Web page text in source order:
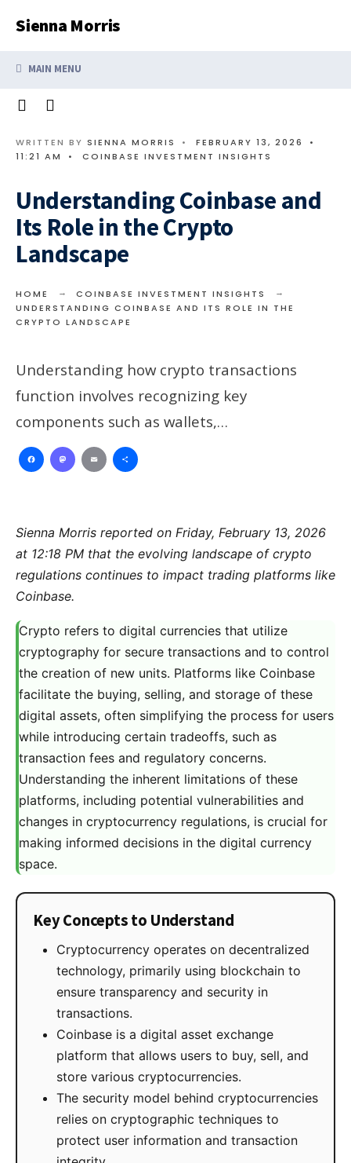
Sienna Morris
MAIN MENU
WRITTEN BY SIENNA MORRIS • FEBRUARY 13, 2026
•
11:21 AM
• COINBASE INVESTMENT INSIGHTS
Understanding Coinbase and
Its Role in the Crypto
Landscape
HOME
COINBASE INVESTMENT INSIGHTS
UNDERSTANDING COINBASE AND ITS ROLE IN THE
CRYPTO LANDSCAPE
Understanding how crypto transactions
function involves recognizing key
components such as wallets,…
Facebook
Mastodon
Email
Sienna Morris reported on Friday, February 13, 2026
at 12:18 PM that the evolving landscape of crypto
regulations continues to impact trading platforms like
Coinbase.
Crypto refers to digital currencies that utilize
cryptography for secure transactions and to control
the creation of new units. Platforms like Coinbase
facilitate the buying, selling, and storage of these
digital assets, often simplifying the process for users
while introducing certain tradeoffs, such as
transaction fees and regulatory concerns.
Understanding the inherent limitations of these
platforms, including potential vulnerabilities and
changes in cryptocurrency regulations, is crucial for
making informed decisions in the digital currency
space.
Key Concepts to Understand
Cryptocurrency operates on decentralized
technology, primarily using blockchain to
ensure transparency and security in
transactions.
Coinbase is a digital asset exchange
platform that allows users to buy, sell, and
store various cryptocurrencies.
The security model behind cryptocurrencies
relies on cryptographic techniques to
protect user information and transaction
for: